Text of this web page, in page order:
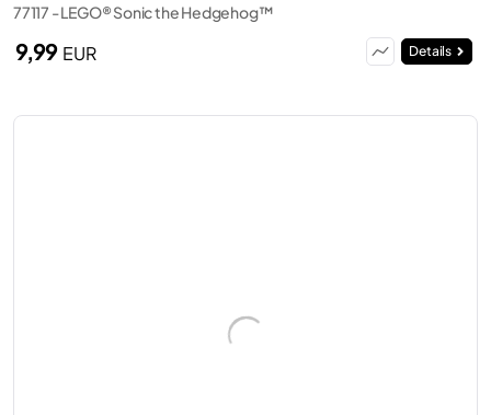
77117 - LEGO® Sonic the Hedgehog™
9,99 EUR Details